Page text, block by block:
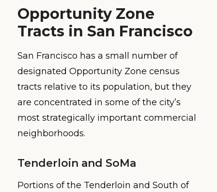
Opportunity Zone
Tracts in San Francisco
San Francisco has a small number of
designated Opportunity Zone census
tracts relative to its population, but they
are concentrated in some of the city’s
most strategically important commercial
neighborhoods.
Tenderloin and SoMa
Portions of the Tenderloin and South of